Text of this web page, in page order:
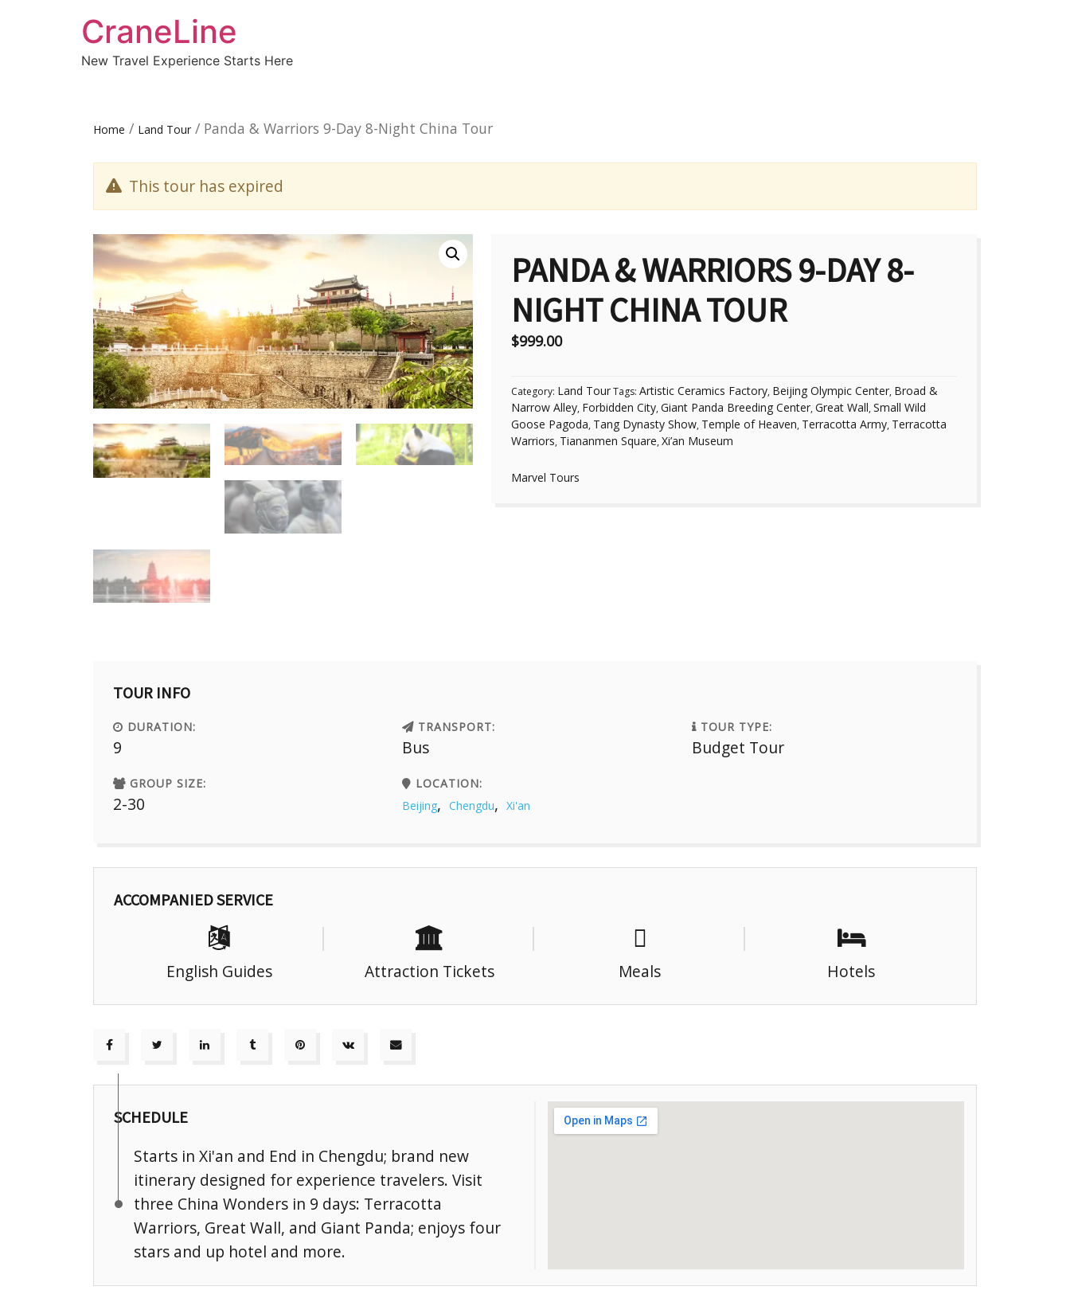
CraneLine
New Travel Experience Starts Here
Home / Land Tour / Panda & Warriors 9-Day 8-Night China Tour
This tour has expired
PANDA & WARRIORS 9-DAY 8-
NIGHT CHINA TOUR
$999.00
Category: Land Tour Tags: Artistic Ceramics Factory, Beijing Olympic Center, Broad &
Narrow Alley, Forbidden City,Giant Panda Breeding Center,Great Wall,Small Wild
Goose Pagoda, Tang Dynasty Show, Temple of Heaven, Terracotta Army, Terracotta
Warriors, Tiananmen Square,Xi’an Museum
Marvel Tours
TOUR INFO
DURATION:
9
TRANSPORT:
Bus
TOUR TYPE:
Budget Tour
GROUP SIZE:
2-30
LOCATION:
Beijing, Chengdu, Xi'an
ACCOMPANIED SERVICE
English Guides Attraction Tickets Meals Hotels
SCHEDULE
Starts in Xi'an and End in Chengdu; brand new
itinerary designed for experience travelers. Visit
three China Wonders in 9 days: Terracotta
Warriors, Great Wall, and Giant Panda; enjoys four
stars and up hotel and more.